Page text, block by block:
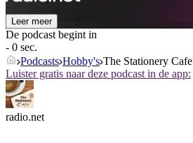
Leer meer
De podcast begint in
- 0 sec.
Podcasts Hobby's The Stationery Cafe
Luister gratis naar deze podcast in de app:
radio.net